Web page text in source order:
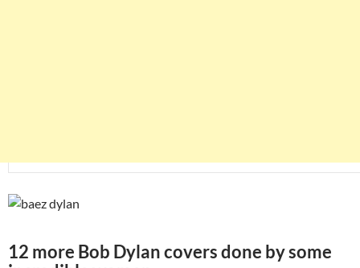
12 more Bob Dylan covers done by some